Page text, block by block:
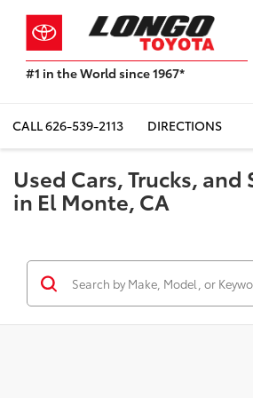
#1 in the World since 1967*
Toyota
USA
2023
Sales
CALL626-539-2113 DIRECTIONS
Used Cars, Trucks, and
in El Monte, CA